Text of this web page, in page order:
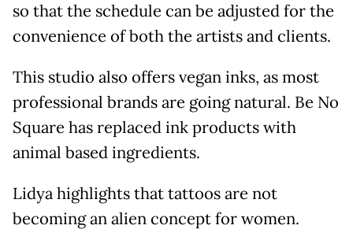
so that the schedule can be adjusted for the
convenience of both the artists and clients.
This studio also offers vegan inks, as most
professional brands are going natural. Be No
Square has replaced ink products with
animal based ingredients.
Lidya highlights that tattoos are not
becoming an alien concept for women.